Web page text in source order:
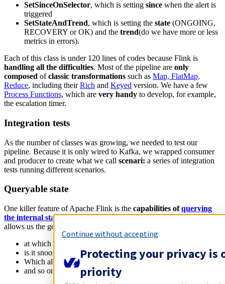
SetSinceOnSelector, which is setting since when the alert is
triggered
SetStateAndTrend, which is setting the state (ONGOING,
RECOVERY or OK) and the trend(do we have more or less
metrics in errors).
Each of this class is under 120 lines of codes because Flink is
handling all the difficulties. Most of the pipeline are only
composed ofclassic transformations such as Map, FlatMap,
Reduce, including theirRich and Keyed version. We have a few
Process Functions, which are very handy to develop, for example,
the escalation timer.
Integration tests
As the number of classes was growing, we needed to test our
pipeline. Because it is only wired to Kafka, we wrapped consumer
and producer to create what we call scenari: a series of integration
tests running different scenarios.
Queryable state
One killer feature of Apache Flink is the capabilities ofquerying
the internal stateof an operator. Even if it is a beta feature, it
allows us the get the current state of the different parts of the job:
at which escalation steps are we on
is it snoozed or
ack-ed
Which alert is ongoing
and so on.
Continue without accepting
Protecting your privacy is
priority